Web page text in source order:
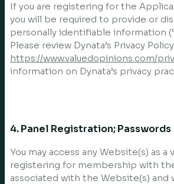
If you are registering for the
you will be required to provide or
personally identifiable information
Please review Dynata’s Privacy Policy
https://www.valuedopinions.com/
information on Dynata’s privacy
4. Panel Registration; Passwords
You may access any Website(s) as
registering for membership with
associated with the Website(s) and